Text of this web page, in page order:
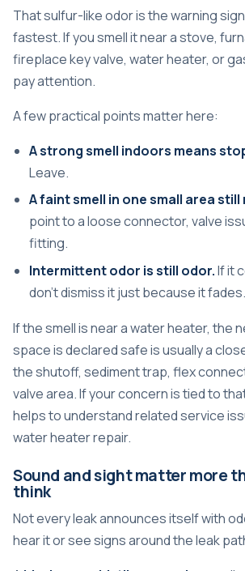
That sulfur-like odor is the warning
fastest. If you smell it near a stove,
fireplace key valve, water heater, or
pay attention.
A few practical points matter here:
A strong smell indoors means
Leave.
A faint smell in one small area
point to a loose connector, valve
fitting.
Intermittent odor is still odor.If it
don't dismiss it just because it fades.
If the smell is near a water heater, the
space is declared safe is usually a
the shutoff, sediment trap, flex
valve area. If your concern is tied to
helps to understand related service
water heater repair.
Sound and sight matter more
think
Not every leak announces itself with
hear it or see signs around the leak